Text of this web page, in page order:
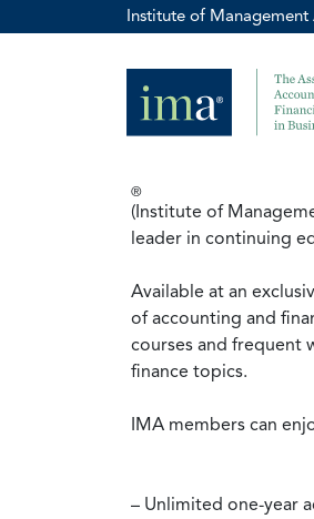
Institute of Management
®
(Institute of
leader in continuing
Available at an
of accounting and
courses and frequent
finance topics.
IMA members can
– Unlimited one-year